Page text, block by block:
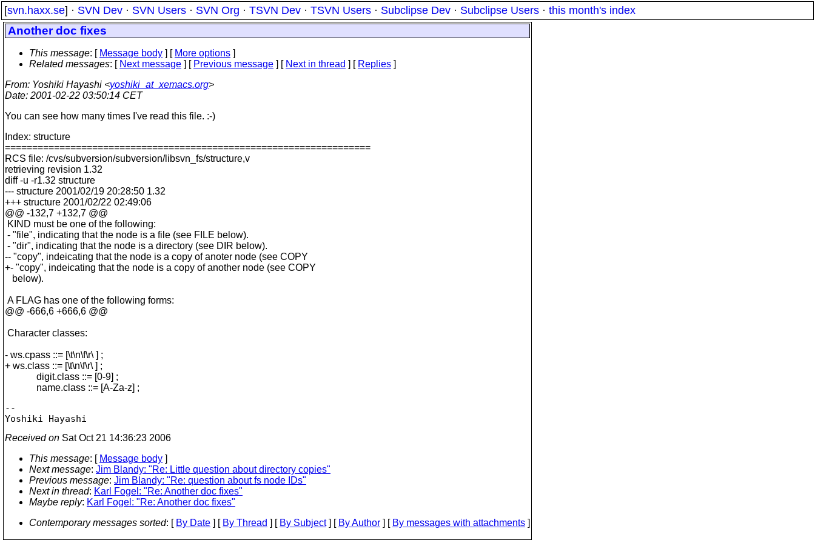
[svn.haxx.se] · SVN Dev · SVN Users · SVN Org · TSVN Dev · TSVN Users · Subclipse Dev · Subclipse Users · this month's index
Another doc fixes
This message: [ Message body ] [ More options ]
Related messages: [ Next message ] [ Previous message ] [ Next in thread ] [ Replies ]
From: Yoshiki Hayashi <yoshiki_at_xemacs.org>
Date: 2001-02-22 03:50:14 CET
You can see how many times I've read this file. :-)
Index: structure
===================================================================
RCS file: /cvs/subversion/subversion/libsvn_fs/structure,v
retrieving revision 1.32
diff -u -r1.32 structure
--- structure 2001/02/19 20:28:50 1.32
+++ structure 2001/02/22 02:49:06
@@ -132,7 +132,7 @@
KIND must be one of the following:
- "file", indicating that the node is a file (see FILE below).
- "dir", indicating that the node is a directory (see DIR below).
-- "copy", indeicating that the node is a copy of anoter node (see COPY
+- "copy", indeicating that the node is a copy of another node (see COPY
below).
A FLAG has one of the following forms:
@@ -666,6 +666,6 @@
Character classes:
- ws.cpass ::= [\t\n\f\r\ ] ;
+ ws.class ::= [\t\n\f\r\ ] ;
digit.class ::= [0-9] ;
name.class ::= [A-Za-z] ;
--
Received on Sat Oct 21 14:36:23 2006
This message: [ Message body ]
Next message: Jim Blandy: "Re: Little question about directory copies"
Previous message: Jim Blandy: "Re: question about fs node IDs"
Next in thread: Karl Fogel: "Re: Another doc fixes"
Maybe reply: Karl Fogel: "Re: Another doc fixes"
Contemporary messages sorted: [ By Date ] [ By Thread ] [ By Subject] [ By Author ] [ By messages with attachments ]